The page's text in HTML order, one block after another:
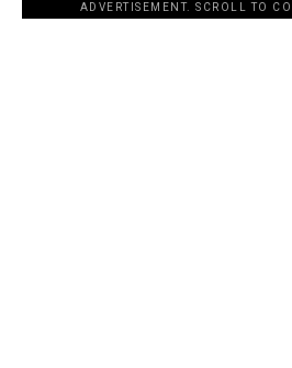
ADVERTISEMENT. SCROLL TO